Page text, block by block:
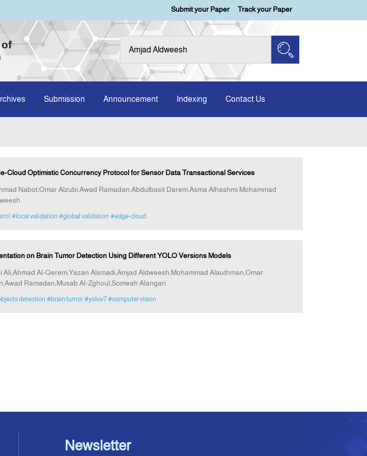
Submit your Paper Track your Paper
Submission Announcement Indexing Contact Us
Cloud Optimistic Concurrency Protocol for Sensor Data Transactional Services
Nabot,Omar Alzubi,Awad Ramadan,Abdulbasit Darem,Asma Alhashmi,Mohammad
#local validation #global validation #edge-cloud
on Brain Tumor Detection Using Different YOLO Versions Models
Ali,Ahmad Al-Qerem,Yazan Alsmadi,Amjad Aldweesh,Mohammad Alauthman,Omar
Ramadan,Musab Al-Zghoul,Someah Alangari
detection #brain tumor #yolov7 #computer vision
Newsletter